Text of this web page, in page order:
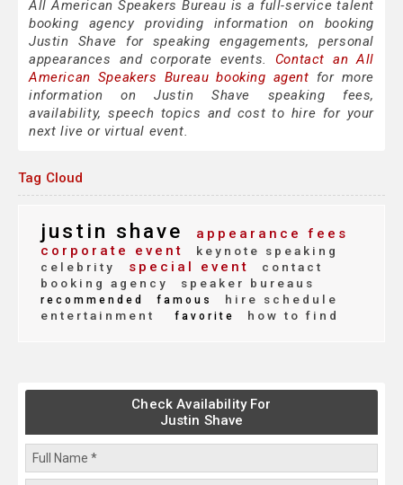
All American Speakers Bureau is a full-service talent
booking agency providing information on booking
Justin Shave for speaking engagements, personal
appearances and corporate events. Contact an All
American Speakers Bureau booking agent for more
information on Justin Shave speaking fees,
availability, speech topics and cost to hire for your
next live or virtual event.
Tag Cloud
justin shave
appearance fees
corporate event
keynote speaking
celebrity
special event
contact
booking agency
speaker bureaus
recommended famous
hire schedule
entertainment
favorite how to find
Check Availability For
Justin Shave